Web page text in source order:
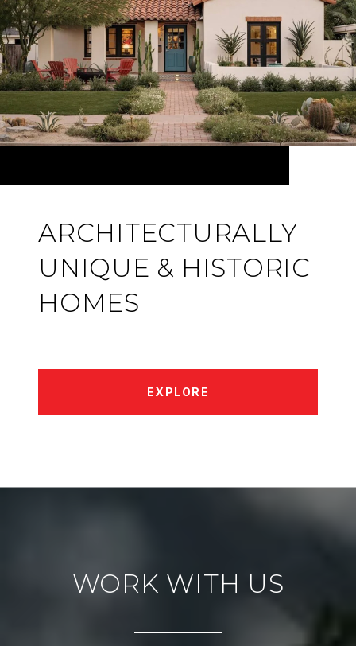
ARCHITECTURALLY
UNIQUE & HISTORIC
HOMES
EXPLORE
WORK WITH US